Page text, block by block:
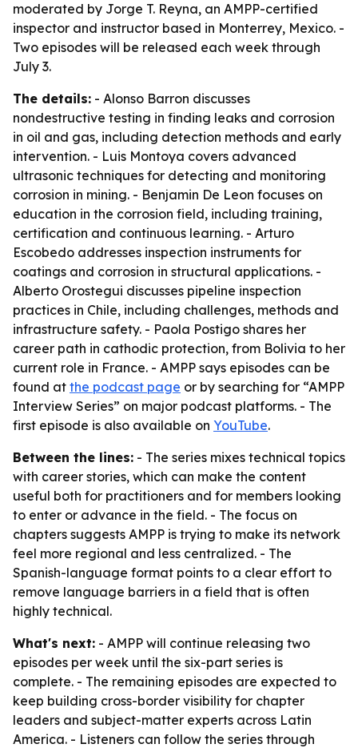
moderated by Jorge T. Reyna, an AMPP-certified
inspector and instructor based in Monterrey, Mexico. -
Two episodes will be released each week through
July 3.
The details: - Alonso Barron discusses
nondestructive testing in finding leaks and corrosion
in oil and gas, including detection methods and early
intervention. - Luis Montoya covers advanced
ultrasonic techniques for detecting and monitoring
corrosion in mining. - Benjamin De Leon focuses on
education in the corrosion field, including training,
certification and continuous learning. - Arturo
Escobedo addresses inspection instruments for
coatings and corrosion in structural applications. -
Alberto Orostegui discusses pipeline inspection
practices in Chile, including challenges, methods and
infrastructure safety. - Paola Postigo shares her
career path in cathodic protection, from Bolivia to her
current role in France. - AMPP says episodes can be
found at the podcast page or by searching for “AMPP
Interview Series” on major podcast platforms. - The
first episode is also available on YouTube.
Between the lines: - The series mixes technical topics
with career stories, which can make the content
useful both for practitioners and for members looking
to enter or advance in the field. - The focus on
chapters suggests AMPP is trying to make its network
feel more regional and less centralized. - The
Spanish-language format points to a clear effort to
remove language barriers in a field that is often
highly technical.
What's next: - AMPP will continue releasing two
episodes per week until the six-part series is
complete. - The remaining episodes are expected to
keep building cross-border visibility for chapter
leaders and subject-matter experts across Latin
America. - Listeners can follow the series through